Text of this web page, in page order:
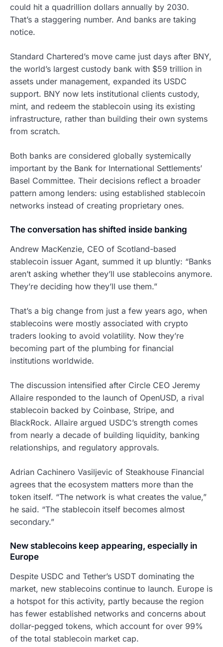
could hit a quadrillion dollars annually by 2030.
That’s a staggering number. And banks are taking
notice.
Standard Chartered’s move came just days after BNY,
the world’s largest custody bank with $59 trillion in
assets under management, expanded its USDC
support. BNY now lets institutional clients custody,
mint, and redeem the stablecoin using its existing
infrastructure, rather than building their own systems
from scratch.
Both banks are considered globally systemically
important by the Bank for International Settlements’
Basel Committee. Their decisions reflect a broader
pattern among lenders: using established stablecoin
networks instead of creating proprietary ones.
The conversation has shifted inside banking
Andrew MacKenzie, CEO of Scotland-based
stablecoin issuer Agant, summed it up bluntly: “Banks
aren’t asking whether they’ll use stablecoins anymore.
They’re deciding how they’ll use them.”
That’s a big change from just a few years ago, when
stablecoins were mostly associated with crypto
traders looking to avoid volatility. Now they’re
becoming part of the plumbing for financial
institutions worldwide.
The discussion intensified after Circle CEO Jeremy
Allaire responded to the launch of OpenUSD, a rival
stablecoin backed by Coinbase, Stripe, and
BlackRock. Allaire argued USDC’s strength comes
from nearly a decade of building liquidity, banking
relationships, and regulatory approvals.
Adrian Cachinero Vasiljevic of Steakhouse Financial
agrees that the ecosystem matters more than the
token itself. “The network is what creates the value,”
he said. “The stablecoin itself becomes almost
secondary.”
New stablecoins keep appearing, especially in
Europe
Despite USDC and Tether’s USDT dominating the
market, new stablecoins continue to launch. Europe is
a hotspot for this activity, partly because the region
has fewer established networks and concerns about
dollar-pegged tokens, which account for over 99%
of the total stablecoin market cap.